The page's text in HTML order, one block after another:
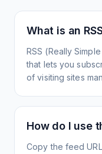
What is an
RSS (Really
that lets you
of visiting sites
How do I use
Copy the feed